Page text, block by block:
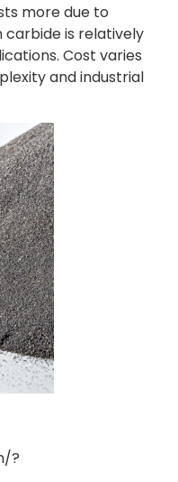
more due to
carbide is relatively
Cost varies
and industrial
?